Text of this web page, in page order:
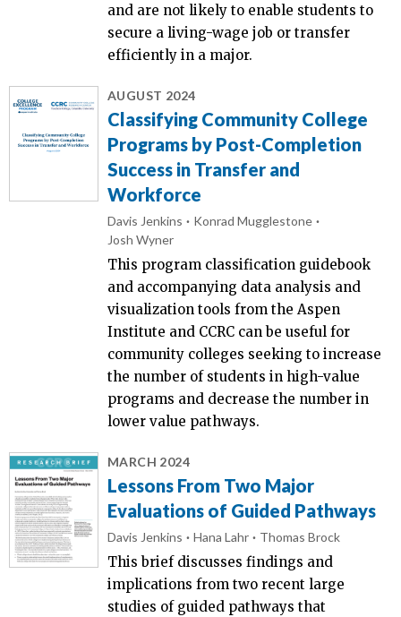
and are not likely to enable students to
secure a living-wage job or transfer
efficiently in a major.
AUGUST 2024
Classifying Community College
Programs by Post-Completion
Success in Transfer and
Workforce
Davis Jenkins
Konrad Mugglestone
Josh Wyner
This program classification guidebook
and accompanying data analysis and
visualization tools from the Aspen
Institute and CCRC can be useful for
community colleges seeking to increase
the number of students in high-value
programs and decrease the number in
lower value pathways.
MARCH 2024
Lessons From Two Major
Evaluations of Guided Pathways
Davis Jenkins Hana Lahr Thomas Brock
This brief discusses findings and
implications from two recent large
studies of guided pathways that